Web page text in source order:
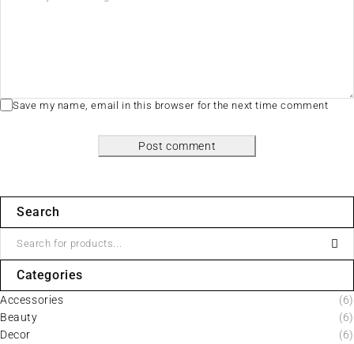
Save my name, email in this browser for the next time comment
Post comment
Search
Categories
Accessories
(6)
Beauty
(6)
Decor
(6)